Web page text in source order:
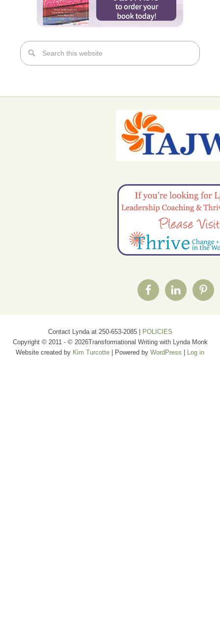
Contact Lynda at 250-653-2085 |
POLICIES
Copyright © 2011 - © 2026Transformational Writing with Lynda Monk
Website created by Kim Turcotte | Powered by WordPress Log in